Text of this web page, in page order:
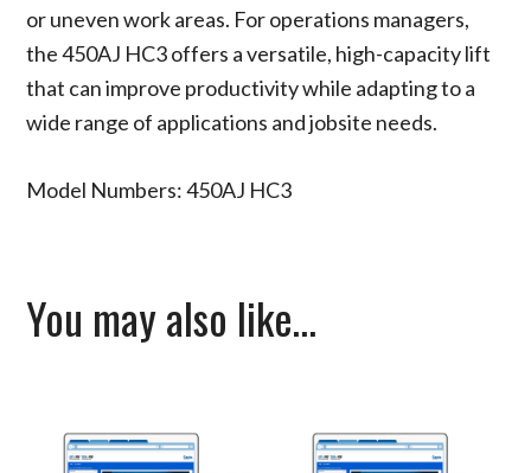
or uneven work areas. For operations managers,
the 450AJ HC3 offers a versatile, high-capacity lift
that can improve productivity while adapting to a
wide range of applications and jobsite needs.
Model Numbers: 450AJ HC3
You may also like…